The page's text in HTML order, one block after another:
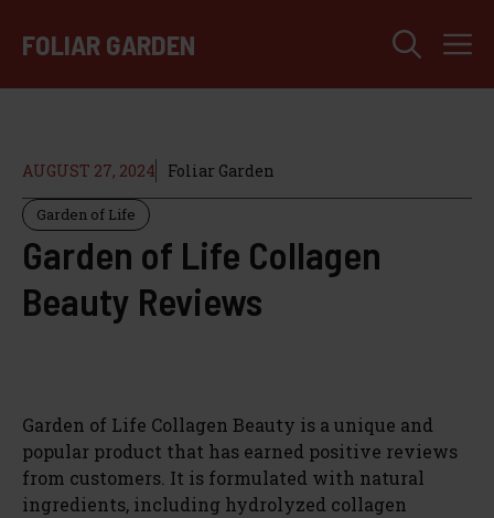
FOLIAR GARDEN
AUGUST 27, 2024 Foliar Garden
Garden of Life
Garden of Life Collagen
Beauty Reviews
Garden of Life Collagen Beauty is a unique and
popular product that has earned positive reviews
from customers. It is formulated with natural
ingredients, including hydrolyzed collagen